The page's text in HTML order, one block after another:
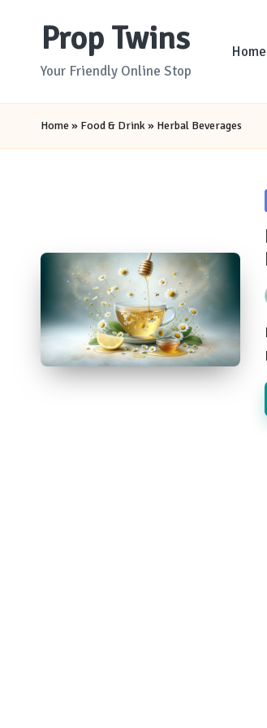
Prop Twins
Your Friendly Online Stop
Home
Home» Food & Drink» Herbal Beverages